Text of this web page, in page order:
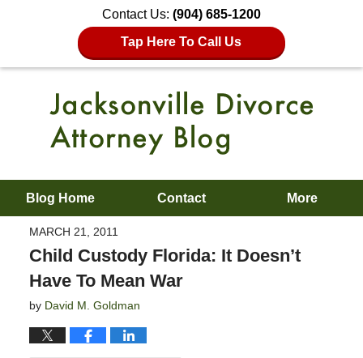
Contact Us: (904) 685-1200
Tap Here To Call Us
Blog Home Contact More
MARCH 21, 2011
Child Custody Florida: It Doesn’t
Have To Mean War
by David M. Goldman